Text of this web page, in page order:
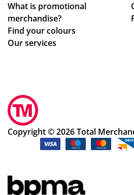
What is promotional
merchandise?
Find your colours
Our services
Copyright © 2026 Total